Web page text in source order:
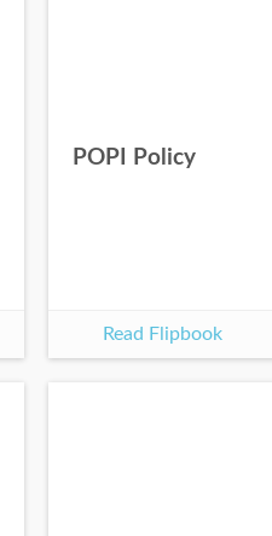
POPI Policy
Read Flipbook